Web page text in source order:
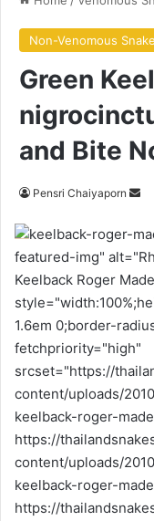
Non-Venomous
Green
and Bite
Pensri Chaiyaporn
keelback-roger-
featured-img"
Keelback Roger
1.6em 0;border-
fetchpriority="high"
srcset="https://
content/uploads/
keelback-roger-
https://
content/uploads/
keelback-roger-
https://